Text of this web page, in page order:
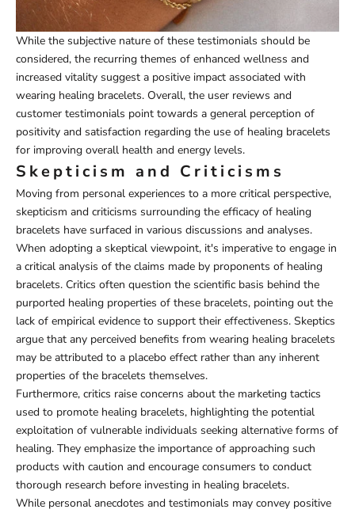
While the subjective nature of these testimonials should be
considered, the recurring themes of enhanced wellness and
increased vitality suggest a positive impact associated with
wearing healing bracelets. Overall, the user reviews and
customer testimonials point towards a general perception of
positivity and satisfaction regarding the use of healing bracelets
for improving overall health and energy levels.
Skepticism and Criticisms
Moving from personal experiences to a more critical perspective,
skepticism and criticisms surrounding the efficacy of healing
bracelets have surfaced in various discussions and analyses.
When adopting a skeptical viewpoint, it's imperative to engage in
a critical analysis of the claims made by proponents of healing
bracelets. Critics often question the scientific basis behind the
purported healing properties of these bracelets, pointing out the
lack of empirical evidence to support their effectiveness. Skeptics
argue that any perceived benefits from wearing healing bracelets
may be attributed to a placebo effect rather than any inherent
properties of the bracelets themselves.
Furthermore, critics raise concerns about the marketing tactics
used to promote healing bracelets, highlighting the potential
exploitation of vulnerable individuals seeking alternative forms of
healing. They emphasize the importance of approaching such
products with caution and encourage consumers to conduct
thorough research before investing in healing bracelets.
While personal anecdotes and testimonials may convey positive